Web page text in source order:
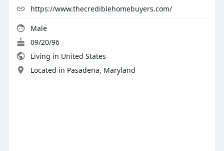
https://www.thecrediblehomebuyers.com/
Male
09/20/96
Living in United States
Located in Pasadena, Maryland